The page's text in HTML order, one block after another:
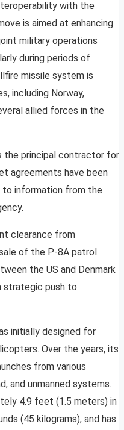
with the
is aimed at enhancing
military operations
during periods of
missile system is
including Norway,
allied forces in the
the principal contractor for
agreements have been
information from the
clearance from
of the P-8A patrol
the US and Denmark
strategic push to
initially designed for
Over the years, its
from various
and unmanned systems.
4.9 feet (1.5 meters) in
(45 kilograms), and has